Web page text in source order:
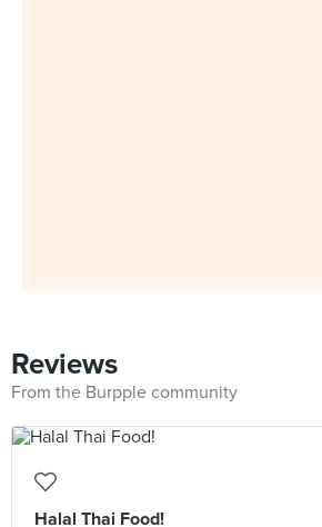
Reviews
From the Burpple community
Halal Thai Food!